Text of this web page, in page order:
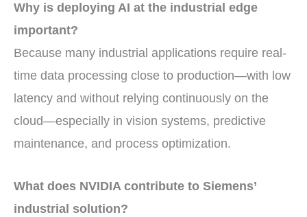
Why is deploying AI at the industrial edge
important?
Because many industrial applications require real-
time data processing close to production—with low
latency and without relying continuously on the
cloud—especially in vision systems, predictive
maintenance, and process optimization.
What does NVIDIA contribute to Siemens’
industrial solution?